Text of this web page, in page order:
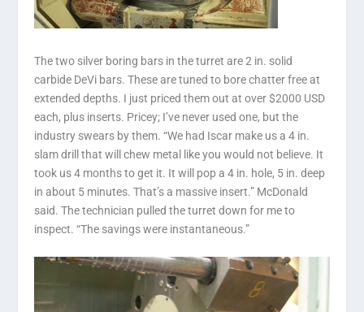
The two silver boring bars in the turret are 2 in. solid
carbide DeVi bars. These are tuned to bore chatter free at
extended depths. I just priced them out at over $2000 USD
each, plus inserts. Pricey; I’ve never used one, but the
industry swears by them. “We had Iscar make us a 4 in.
slam drill that will chew metal like you would not believe. It
took us 4 months to get it. It will pop a 4 in. hole, 5 in. deep
in about 5 minutes. That’s a massive insert.” McDonald
said. The technician pulled the turret down for me to
inspect. “The savings were instantaneous.”